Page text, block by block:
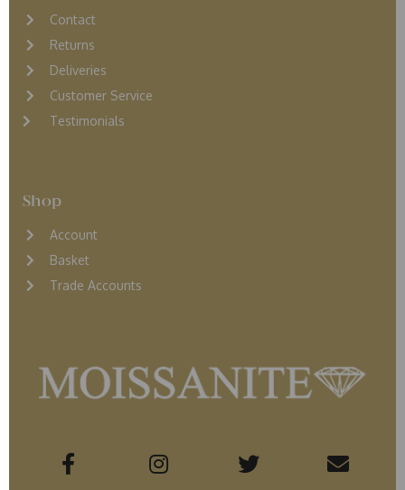
Contact
Returns
Deliveries
Customer Service
Testimonials
Shop
Account
Basket
Trade Accounts